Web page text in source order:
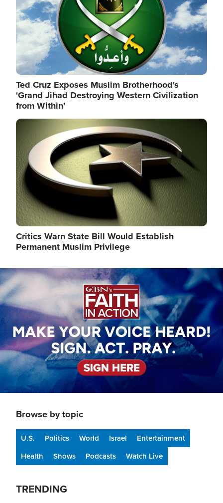
Ted Cruz Exposes Muslim Brotherhood's
'Grand Jihad Destroying Western Civilization
from Within'
Image
Critics Warn State Bill Would Establish
Permanent Muslim Privilege
Image
Browse by topic
U.S. Politics World Israel
Entertainment
Health
Shows Podcasts Watch Live
TRENDING